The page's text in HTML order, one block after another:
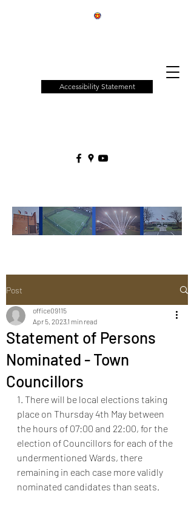
Accessibility Statement
Post
Statement of Persons
Nominated - Town
Councillors
office09115
Apr 5, 2023 1 min read
1. There will be local elections taking
place on Thursday 4th May between
the hours of 07:00 and 22:00, for the
election of Councillors for each of the
undermentioned Wards, there
remaining in each case more validly
nominated candidates than seats.